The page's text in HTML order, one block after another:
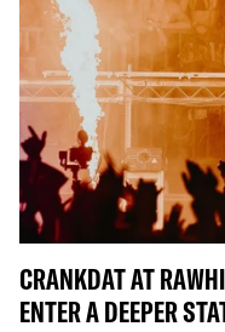
CRANKDAT AT
ENTER A DEEPER